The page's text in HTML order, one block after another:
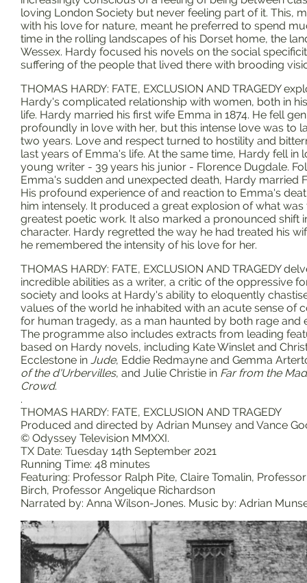
loving London Society but never feeling part of it. This,
with his love for nature, meant he preferred to spend
time in the rolling landscapes of his Dorset home, the
Wessex. Hardy focused his novels on the social
suffering of the people that lived there with brooding
THOMAS HARDY: FATE, EXCLUSION AND TRAGEDY
Hardy's complicated relationship with women, both in
life. Hardy married his first wife Emma in 1874. He fell
profoundly in love with her, but this intense love was to
two years. Love and respect turned to hostility and
last years of Emma's life. At the same time, Hardy fell in
young writer - 39 years his junior - Florence Dugdale.
Emma's sudden and unexpected death, Hardy married
His profound experience of and reaction to Emma's
him intensely. It produced a great explosion of what was
greatest poetic work. It also marked a pronounced shift
character. Hardy regretted the way he had treated his
he remembered the intensity of his love for her.
THOMAS HARDY: FATE, EXCLUSION AND TRAGEDY
incredible abilities as a writer, a critic of the oppressive
society and looks at Hardy's ability to eloquently
values of the world he inhabited with an acute sense of
for human tragedy, as a man haunted by both rage and
The programme also includes extracts from leading
based on Hardy novels, including Kate Winslet and
Ecclestone in Jude, Eddie Redmayne and Gemma
of the d'Urbervilles, and Julie Christie in Far from the
Crowd.
.
THOMAS HARDY: FATE, EXCLUSION AND TRAGEDY
Produced and directed by Adrian Munsey and Vance
© Odyssey Television MMXXI.
TX Date: Tuesday 14th September 2021
Running Time: 48 minutes
Featuring: Professor Ralph Pite, Claire Tomalin,
Birch, Professor Angelique Richardson
Narrated by: Anna Wilson-Jones. Music by: Adrian